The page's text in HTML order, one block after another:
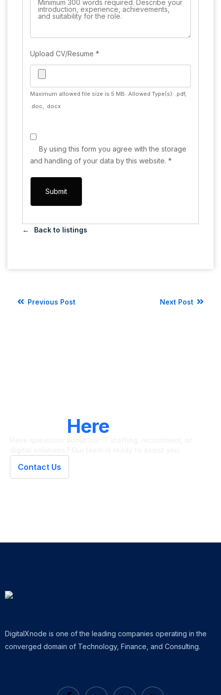
Upload CV/Resume *
Maximum allowed file size is 5 MB. Allowed Type(s): .pdf,
.doc, .docx
By using this form you agree with the storage
and handling of your data by this website. *
Back to listings
Previous Post Next Post
Here
Contact Us
DigitalXnode is one of the leading companies operating in the
converged domain of Technology, Finance, and Consulting.